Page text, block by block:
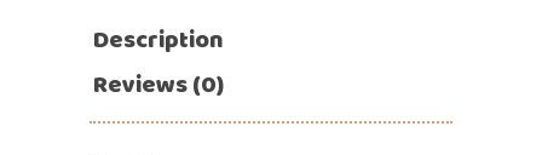
Description
Reviews (0)